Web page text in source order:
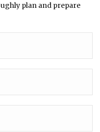
plan and prepare